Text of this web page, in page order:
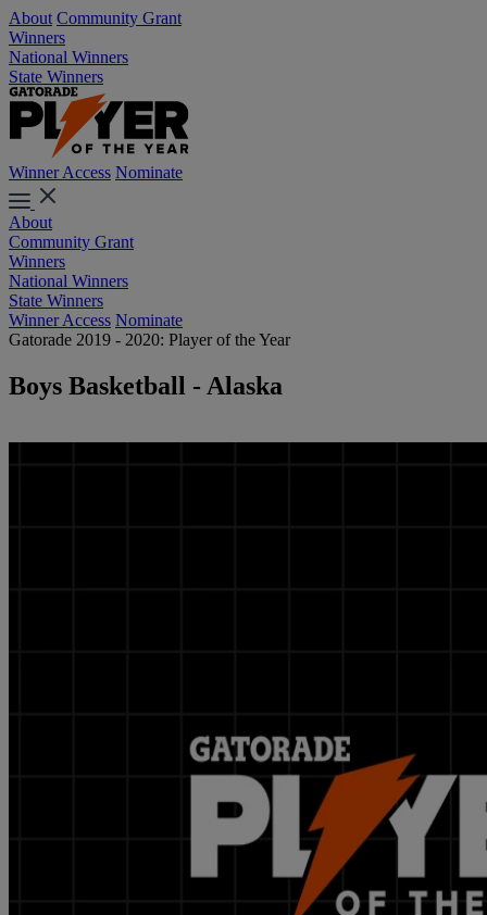
About Community Grant
Winners
National Winners
State Winners
Winner Access Nominate
About
Community Grant
Winners
National Winners
State Winners
Winner Access Nominate
Gatorade 2019 - 2020: Player of the Year
Boys Basketball - Alaska